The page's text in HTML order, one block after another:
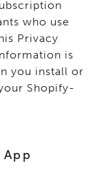
who use
Privacy
is
you install or
Shopify-